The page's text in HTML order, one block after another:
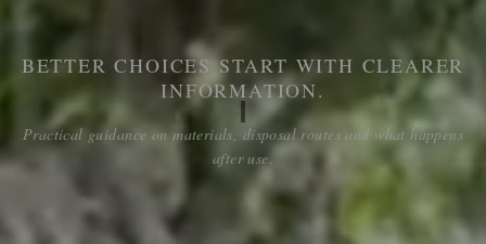
BETTER CHOICES START WITH CLEARER
INFORMATION.
Practical guidance on materials, disposal routes and what happens
after use.